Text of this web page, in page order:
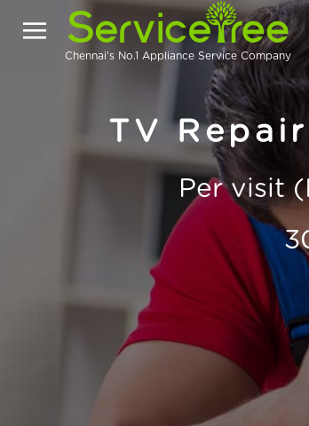
Chennai's No.1 Appliance Service Company
TV
Per visit